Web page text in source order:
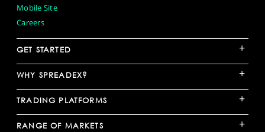
Mobile Site
Careers
GET STARTED +
WHY SPREADEX? +
TRADING PLATFORMS +
RANGE OF MARKETS +